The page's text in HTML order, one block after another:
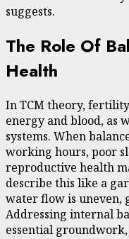
suggests.
The Role Of
Health
In TCM theory,
energy and blood, as
systems. When
working hours, poor
reproductive health
describe this like a
water flow is uneven,
Addressing internal
essential